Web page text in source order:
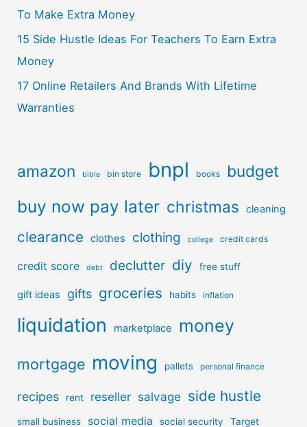
To Make Extra Money
15 Side Hustle Ideas For Teachers To Earn Extra
Money
17 Online Retailers And Brands With Lifetime
Warranties
amazon bible bin store bnpl books budget
buy now pay later christmas cleaning
clearance clothes clothing college credit cards
credit score debt declutter diy free stuff
gift ideas gifts groceries habits inflation
liquidation marketplace money
mortgage moving pallets personal finance
recipes rent reseller salvage side hustle
small business social media social security Target